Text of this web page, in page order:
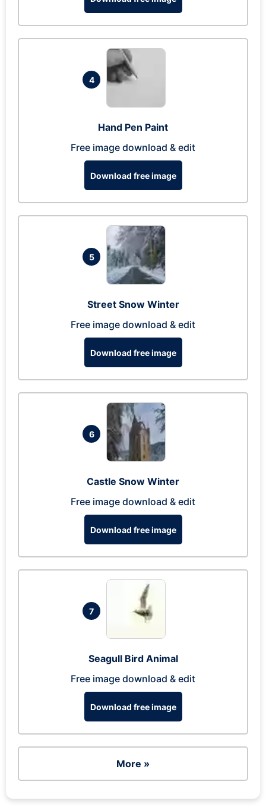
4
Hand Pen Paint
Free image download & edit
Download free image
5
Street Snow Winter
Free image download & edit
Download free image
6
Castle Snow Winter
Free image download & edit
Download free image
7
Seagull Bird Animal
Free image download & edit
Download free image
More »